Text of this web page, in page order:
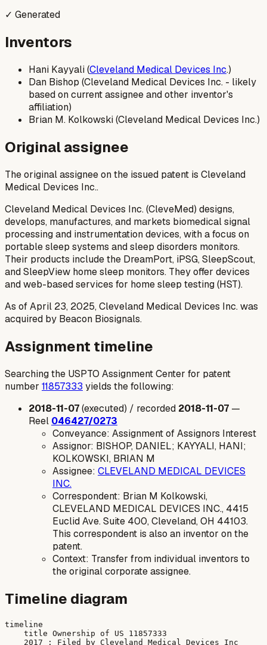
✓ Generated
Inventors
Hani Kayyali (Cleveland Medical Devices Inc.)
Dan Bishop (Cleveland Medical Devices Inc. - likely
based on current assignee and other inventor's
affiliation)
Brian M. Kolkowski (Cleveland Medical Devices Inc.)
Original assignee
The original assignee on the issued patent is Cleveland
Medical Devices Inc..
Cleveland Medical Devices Inc. (CleveMed) designs,
develops, manufactures, and markets biomedical signal
processing and instrumentation devices, with a focus on
portable sleep systems and sleep disorders monitors.
Their products include the DreamPort, iPSG, SleepScout,
and SleepView home sleep monitors. They offer devices
and web-based services for home sleep testing (HST).
As of April 23, 2025, Cleveland Medical Devices Inc. was
acquired by Beacon Biosignals.
Assignment timeline
Searching the USPTO Assignment Center for patent
number 11857333 yields the following:
2018-11-07(executed) / recorded 2018-11-07 —
Reel 046427/0273
Conveyance: Assignment of Assignors Interest
Assignor: BISHOP, DANIEL; KAYYALI, HANI;
KOLKOWSKI, BRIAN M
Assignee: CLEVELAND MEDICAL DEVICES
INC.
Correspondent: Brian M Kolkowski,
CLEVELAND MEDICAL DEVICES INC., 4415
Euclid Ave. Suite 400, Cleveland, OH 44103.
This correspondent is also an inventor on the
patent.
Context: Transfer from individual inventors to
the original corporate assignee.
Timeline diagram
timeline
    title Ownership of US 11857333
    2017 : Filed by Cleveland Medical Devices Inc